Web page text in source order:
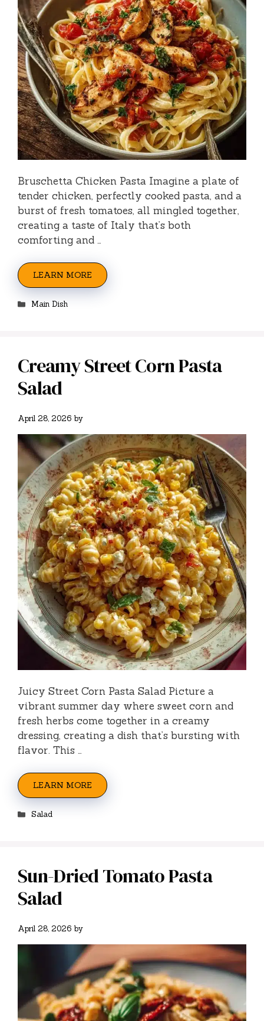
o
Bruschetta Chicken Pasta Imagine a plate of
tender chicken, perfectly cooked pasta, and a
burst of fresh tomatoes, all mingled together,
creating a taste of Italy that’s both
comforting and …
LEARN MORE
Categories
Main Dish
Creamy Street Corn Pasta
Salad
April 28, 2026 by
Juicy Street Corn Pasta Salad Picture a
vibrant summer day where sweet corn and
fresh herbs come together in a creamy
dressing, creating a dish that’s bursting with
flavor. This …
LEARN MORE
Categories
Salad
Sun-Dried Tomato Pasta
Salad
April 28, 2026 by